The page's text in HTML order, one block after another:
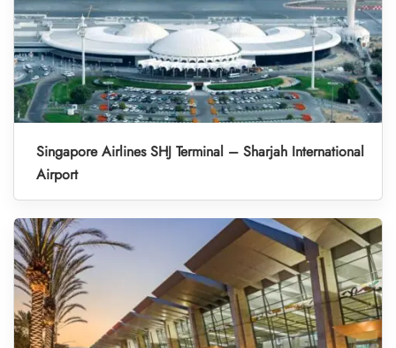
Singapore Airlines SHJ Terminal – Sharjah International
Airport